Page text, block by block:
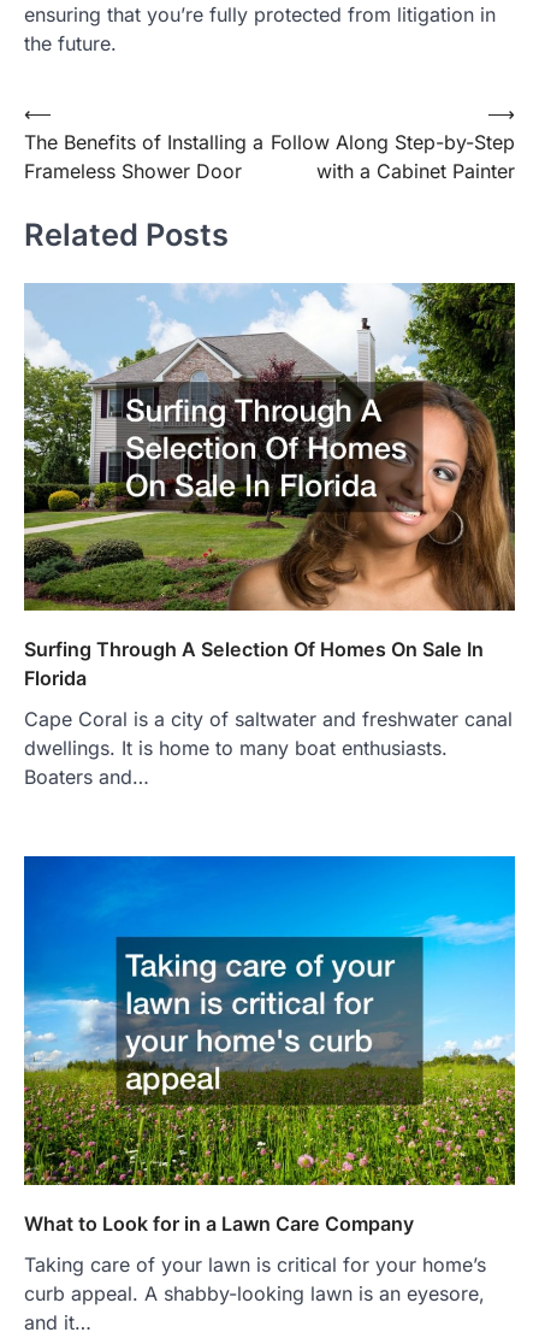
ensuring that you’re fully protected from litigation in
the future.
Post
navigation
⟵
The Benefits of Installing a
Frameless Shower Door
Follow Along Step-by-Step
with a Cabinet Painter
⟶
Related Posts
Surfing Through A Selection Of Homes On Sale In
Florida
Cape Coral is a city of saltwater and freshwater canal
dwellings. It is home to many boat enthusiasts.
Boaters and…
What to Look for in a Lawn Care Company
Taking care of your lawn is critical for your home’s
curb appeal. A shabby-looking lawn is an eyesore,
and it…